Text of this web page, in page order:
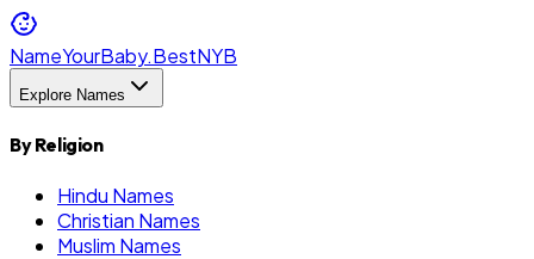
NameYourBaby.BestNYB
Explore Names
By Religion
Hindu Names
Christian Names
Muslim Names